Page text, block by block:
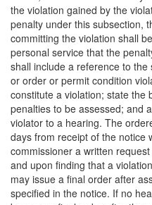
the violation gained by the
penalty under this subsection,
committing the violation shall
personal service that the
shall include a reference to
or order or permit condition
constitute a violation; state the
penalties to be assessed; and
violator to a hearing. The
days from receipt of the notice
commissioner a written
and upon finding that a
may issue a final order after
specified in the notice. If no